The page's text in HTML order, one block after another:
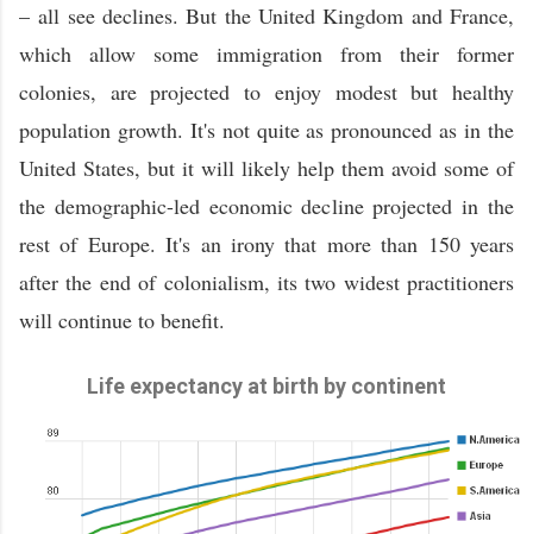
– all see declines. But the United Kingdom and France,
which allow some immigration from their former
colonies, are projected to enjoy modest but healthy
population growth. It's not quite as pronounced as in the
United States, but it will likely help them avoid some of
the demographic-led economic decline projected in the
rest of Europe. It's an irony that more than 150 years
after the end of colonialism, its two widest practitioners
will continue to benefit.
Life expectancy at birth by continent